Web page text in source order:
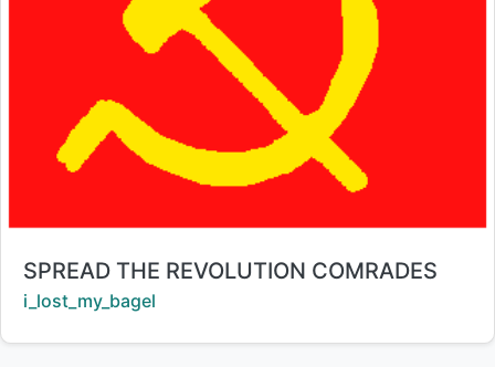
Title:
SPREAD THE REVOLUTION COMRADES
Creator:
i_lost_my_bagel